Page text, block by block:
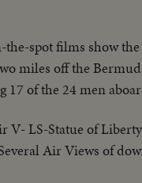
spot films show
miles off the
of the 24 men
LS-Statue of
Air Views of